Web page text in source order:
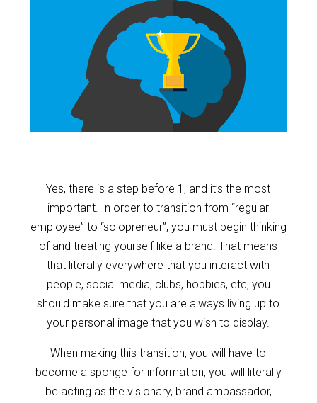
Yes, there is a step before 1, and it’s the most
important. In order to transition from “regular
employee” to “solopreneur”, you must begin thinking
of and treating yourself like a brand. That means
that literally everywhere that you interact with
people, social media, clubs, hobbies, etc, you
should make sure that you are always living up to
your personal image that you wish to display.
When making this transition, you will have to
become a sponge for information, you will literally
be acting as the visionary, brand ambassador,